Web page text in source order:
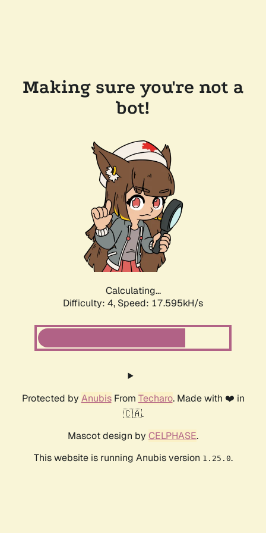
Making sure you're not a
bot!
Calculating...
Difficulty: 4, Speed: 17.595kH/s
Protected by AnubisFrom Techaro. Made with ❤️ in
🇨🇦.
Mascot design by CELPHASE.
This website is running Anubis version 1.25.0.